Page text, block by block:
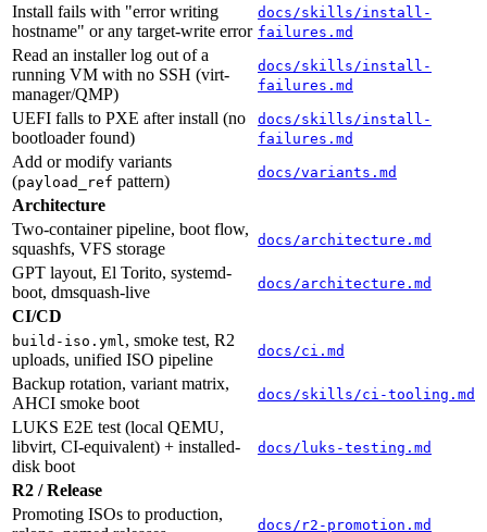
Install fails with "error writing
hostname" or any target-write error
docs/skills/install-
failures.md
Read an installer log out of a
running VM with no SSH (virt-
manager/QMP)
docs/skills/install-
failures.md
UEFI falls to PXE after install (no
bootloader found)
docs/skills/install-
failures.md
Add or modify variants
(payload_ref pattern) docs/variants.md
Architecture
Two-container pipeline, boot flow,
squashfs, VFS storage
docs/architecture.md
GPT layout, El Torito, systemd-
boot, dmsquash-live
docs/architecture.md
CI/CD
build-iso.yml , smoke test, R2
uploads, unified ISO pipeline
docs/ci.md
Backup rotation, variant matrix,
AHCI smoke boot
docs/skills/ci-tooling.md
LUKS E2E test (local QEMU,
libvirt, CI-equivalent) + installed-
disk boot
docs/luks-testing.md
R2 / Release
Promoting ISOs to production,
docs/r2-promotion.md